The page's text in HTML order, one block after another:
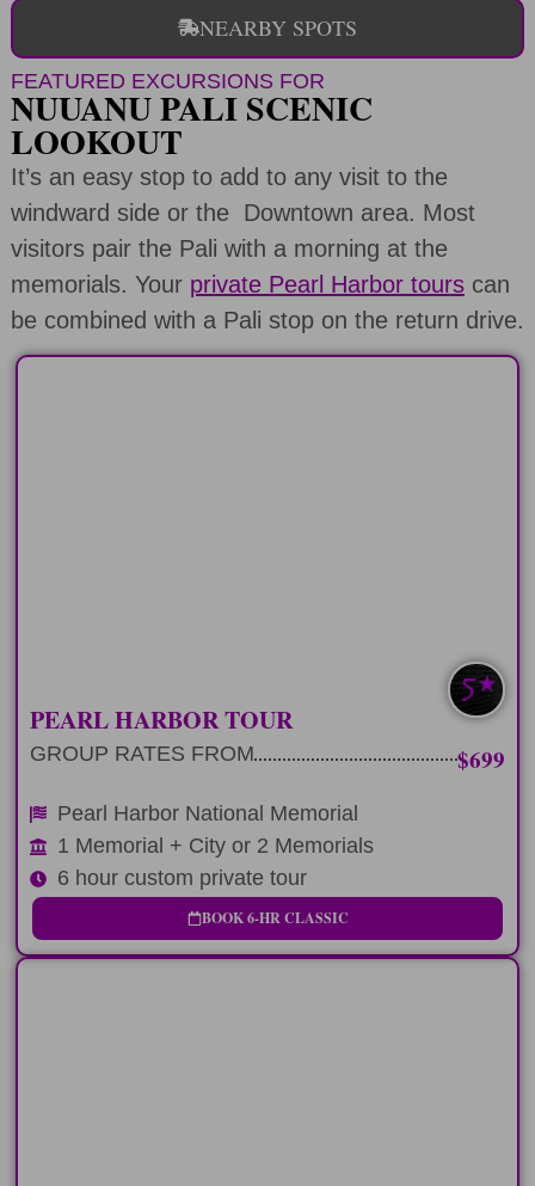
NEARBY SPOTS
FEATURED EXCURSIONS FOR
NUUANU PALI SCENIC
LOOKOUT
It’s an easy stop to add to any visit to the
windward side or the Downtown area. Most
visitors pair the Pali with a morning at the
memorials. Your private Pearl Harbor tourscan
be combined with a Pali stop on the return drive.
MOST POPULAR
PEARL HARBOR TOUR
GROUP RATES FROM $699
Pearl Harbor National Memorial
1 Memorial + City or 2 Memorials
6 hour custom private tour
BOOK 6-HR CLASSIC